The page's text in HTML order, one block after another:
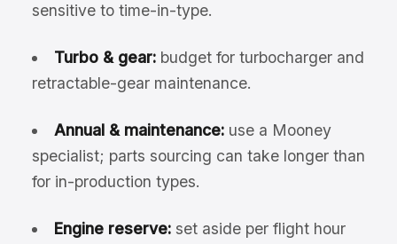
sensitive to time-in-type.
Turbo & gear:budget for turbocharger and
retractable-gear maintenance.
Annual & maintenance:use a Mooney
specialist; parts sourcing can take longer than
for in-production types.
Engine reserve:set aside per flight hour